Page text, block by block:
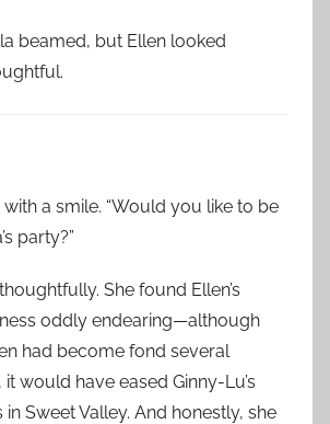
beamed, but Ellen looked
with a smile. “Would you like to be
party?”
She found Ellen’s
oddly endearing—although
had become fond several
would have eased Ginny-Lu’s
Sweet Valley. And honestly, she